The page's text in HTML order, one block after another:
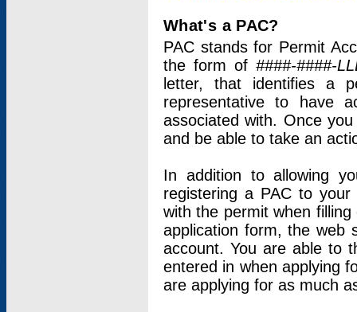
What's a PAC?
PAC stands for Permit
the form of ####-####-
letter, that identifies a
representative to have
associated with. Once
and be able to take an
In addition to allowing
registering a PAC to
with the permit when
application form, the web
account. You are able to
entered in when applying
are applying for as much